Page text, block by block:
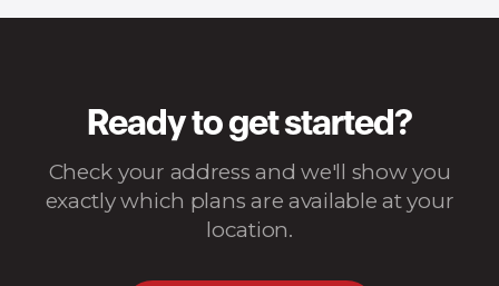
Ready to get started?
Check your address and we'll show you
exactly which plans are available at your
location.